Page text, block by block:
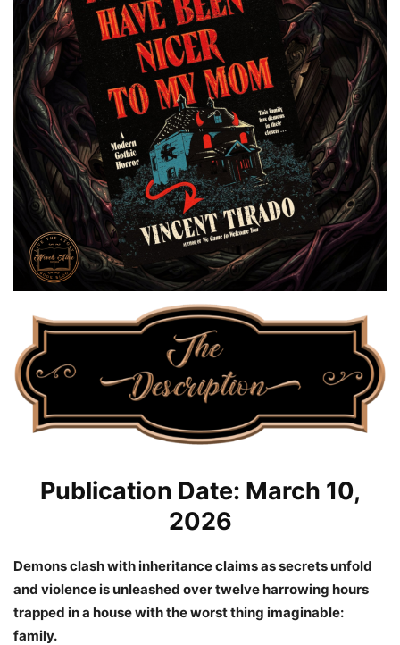
Publication Date: March 10,
2026
Demons clash with inheritance claims as secrets unfold
and violence is unleashed over twelve harrowing hours
trapped in a house with the worst thing imaginable:
family.